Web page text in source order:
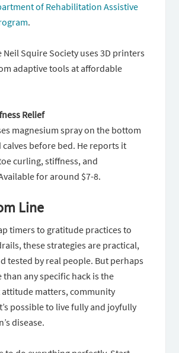
of Rehabilitation Assistive
.
Neil Squire Society uses 3D printers
adaptive tools at affordable
Relief
magnesium spray on the bottom
before bed. He reports it
curling, stiffness, and
for around $7-8.
Line
timers to gratitude practices to
these strategies are practical,
tested by real people. But perhaps
than any specific hack is the
matters, community
possible to live fully and joyfully
disease.